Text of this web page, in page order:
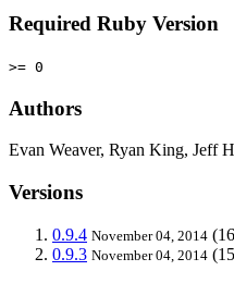
Required Ruby Version
>= 0
Authors
Evan Weaver, Ryan King, Jeff
Versions
0.9.4 November 04, 2014
0.9.3 November 04, 2014